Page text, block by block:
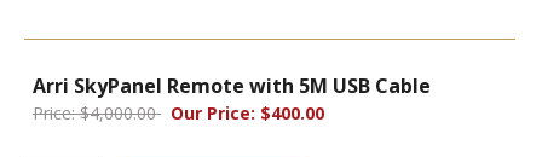
Arri SkyPanel Remote with 5M USB Cable
Price: $4,000.00 Our Price: $400.00